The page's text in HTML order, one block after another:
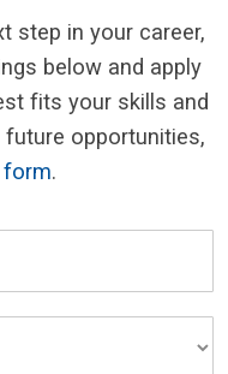
step in your career,
below and apply
fits your skills and
opportunities,
.